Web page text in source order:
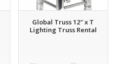
Global Truss 12″ x T
Lighting Truss Rental